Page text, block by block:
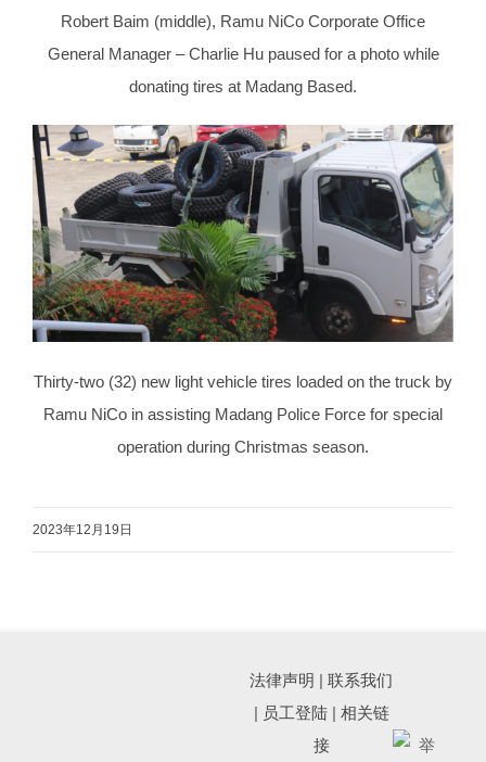
Robert Baim (middle), Ramu NiCo Corporate Office
General Manager – Charlie Hu paused for a photo while
donating tires at Madang Based.
Thirty-two (32) new light vehicle tires loaded on the truck by
Ramu NiCo in assisting Madang Police Force for special
operation during Christmas season.
2023年12月19日
法律声明 |联系我们
| 员工登陆| 相关链
接